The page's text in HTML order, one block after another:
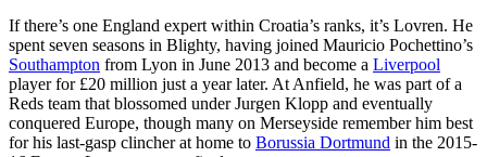
If there’s one England expert within Croatia’s ranks, it’s Lovren. He
spent seven seasons in Blighty, having joined Mauricio Pochettino’s
Southampton from Lyon in June 2013 and become a Liverpool
player for £20 million just a year later. At Anfield, he was part of a
Reds team that blossomed under Jurgen Klopp and eventually
conquered Europe, though many on Merseyside remember him best
for his last-gasp clincher at home to Borussia Dortmund in the 2015-